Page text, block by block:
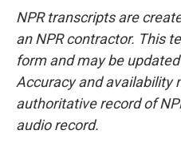
NPR transcripts are
an NPR contractor. This
form and may be
Accuracy and availability
authoritative record of
audio record.